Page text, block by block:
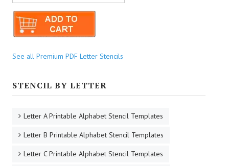
See all Premium PDF Letter Stencils
STENCIL BY LETTER
Letter A Printable Alphabet Stencil Templates
Letter B Printable Alphabet Stencil Templates
Letter C Printable Alphabet Stencil Templates